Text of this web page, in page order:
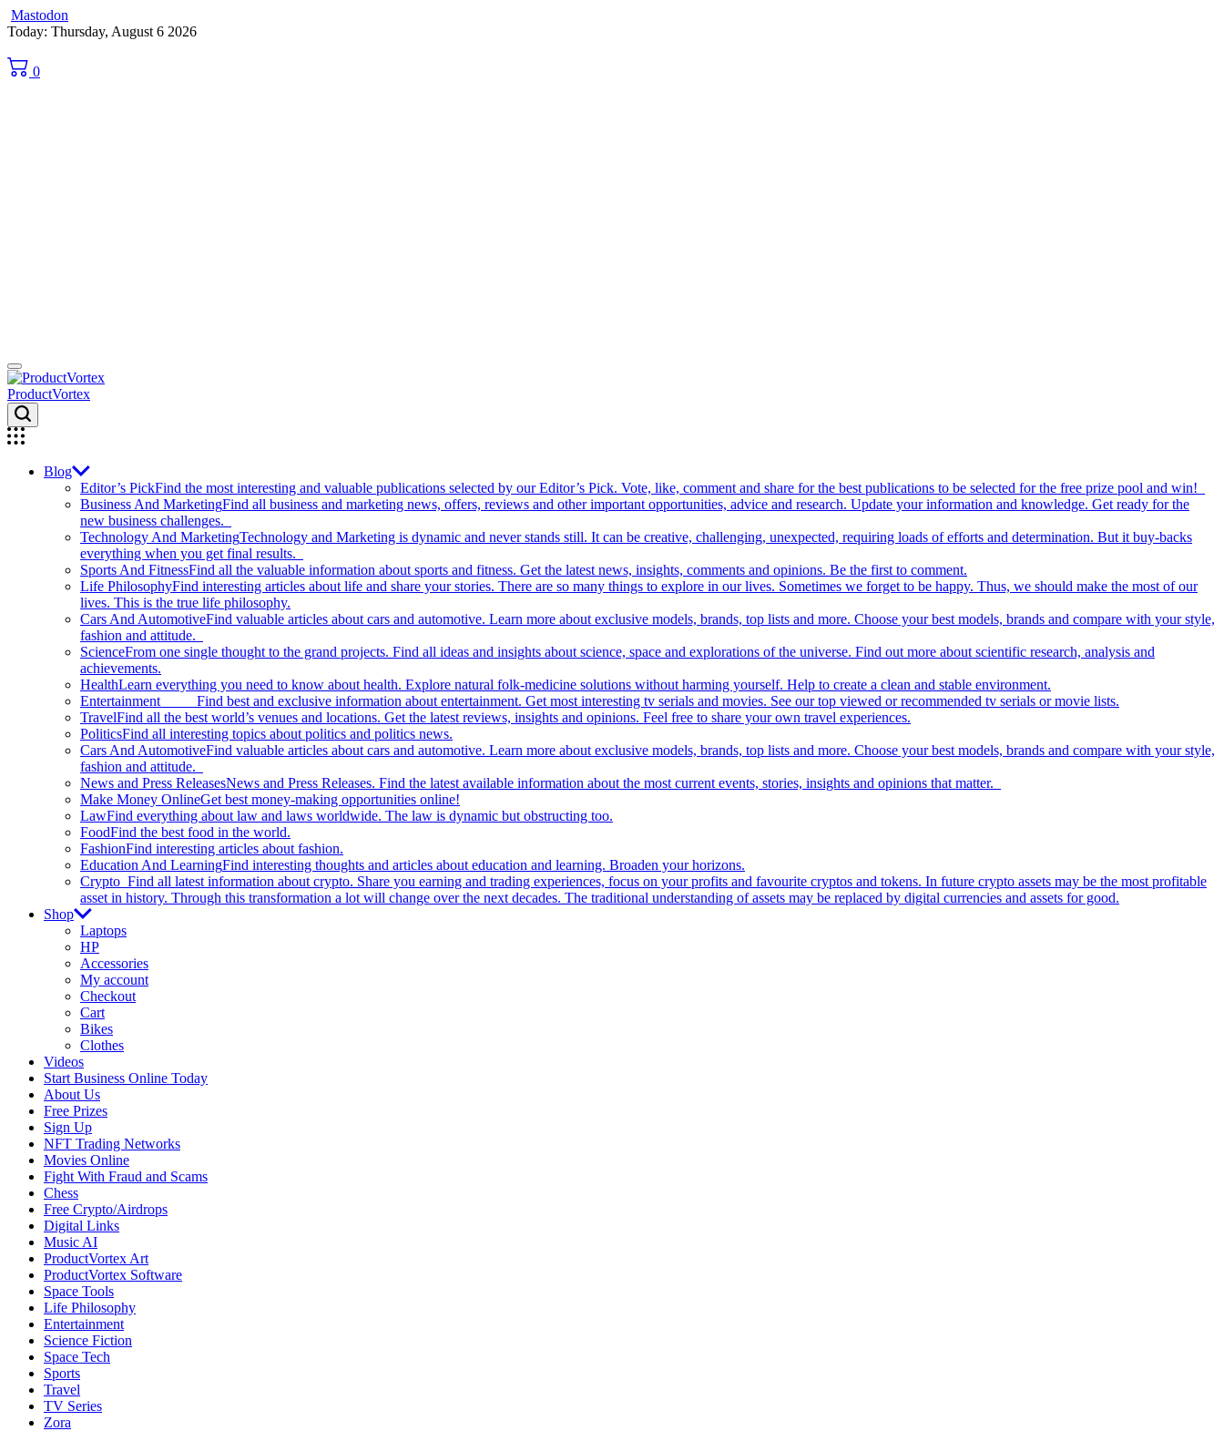
Mastodon
Skip
content
Today: Thursday, August 6 2026
0
ProductVortex
Blog
Editor’s PickFind the most interesting and valuable publications selected by our Editor’s Pick. Vote, like, comment and share for the best publications to be selected for the free prize pool and win!
Business And MarketingFind all business and marketing news, offers, reviews and other important opportunities, advice and research. Update your information and knowledge. Get ready for the
new business challenges.
Technology And MarketingTechnology and Marketing is dynamic and never stands still. It can be creative, challenging, unexpected, requiring loads of efforts and determination. But it buy-backs
everything when you get final results.
Sports And FitnessFind all the valuable information about sports and fitness. Get the latest news, insights, comments and opinions. Be the first to comment.
Life PhilosophyFind interesting articles about life and share your stories. There are so many things to explore in our lives. Sometimes we forget to be happy. Thus, we should make the most of our
lives. This is the true life philosophy.
Cars And AutomotiveFind valuable articles about cars and automotive. Learn more about exclusive models, brands, top lists and more. Choose your best models, brands and compare with your style,
fashion and attitude.
ScienceFrom one single thought to the grand projects. Find all ideas and insights about science, space and explorations of the universe. Find out more about scientific research, analysis and
achievements.
HealthLearn everything you need to know about health. Explore natural folk-medicine solutions without harming yourself. Help to create a clean and stable environment.
Entertainment Find best and exclusive information about entertainment. Get most interesting tv serials and movies. See our top viewed or recommended tv serials or movie lists.
TravelFind all the best world’s venues and locations. Get the latest reviews, insights and opinions. Feel free to share your own travel experiences.
PoliticsFind all interesting topics about politics and politics news.
Cars And AutomotiveFind valuable articles about cars and automotive. Learn more about exclusive models, brands, top lists and more. Choose your best models, brands and compare with your style,
fashion and attitude.
News and Press ReleasesNews and Press Releases. Find the latest available information about the most current events, stories, insights and opinions that matter.
Make Money OnlineGet best money-making opportunities online!
LawFind everything about law and laws worldwide. The law is dynamic but obstructing too.
FoodFind the best food in the world.
FashionFind interesting articles about fashion.
Education And LearningFind interesting thoughts and articles about education and learning. Broaden your horizons.
Crypto Find all latest information about crypto. Share you earning and trading experiences, focus on your profits and favourite cryptos and tokens. In future crypto assets may be the most profitable
asset in history. Through this transformation a lot will change over the next decades. The traditional understanding of assets may be replaced by digital currencies and assets for good.
Shop
Laptops
HP
Accessories
My account
Checkout
Cart
Bikes
Clothes
Videos
Start Business Online Today
About Us
Free Prizes
Sign Up
NFT Trading Networks
Movies Online
Fight With Fraud and Scams
Chess
Free Crypto/Airdrops
Digital Links
Music AI
ProductVortex Art
ProductVortex Software
Space Tools
Life Philosophy
Entertainment
Science Fiction
Space Tech
Sports
Travel
TV Series
Zora